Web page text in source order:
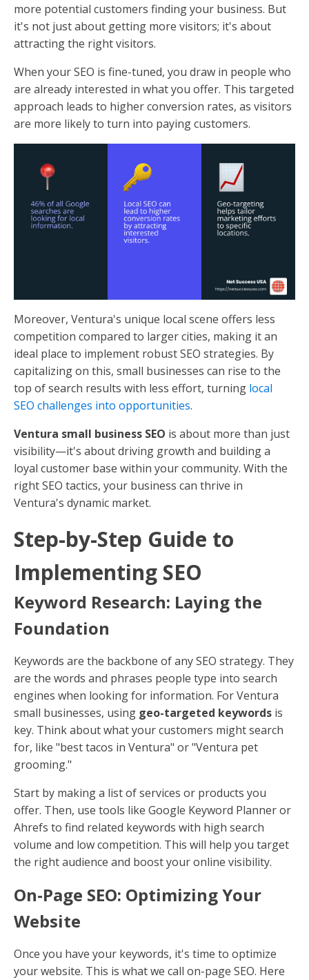
more potential customers finding your business. But
it's not just about getting more visitors; it's about
attracting the right visitors.
When your SEO is fine-tuned, you draw in people who
are already interested in what you offer. This targeted
approach leads to higher conversion rates, as visitors
are more likely to turn into paying customers.
Moreover, Ventura's unique local scene offers less
competition compared to larger cities, making it an
ideal place to implement robust SEO strategies. By
capitalizing on this, small businesses can rise to the
top of search results with less effort, turning local
SEO challenges into opportunities.
Ventura small business SEO is about more than just
visibility—it's about driving growth and building a
loyal customer base within your community. With the
right SEO tactics, your business can thrive in
Ventura's dynamic market.
Step-by-Step Guide to
Implementing SEO
Keyword Research: Laying the
Foundation
Keywords are the backbone of any SEO strategy. They
are the words and phrases people type into search
engines when looking for information. For Ventura
small businesses, using geo-targeted keywords is
key. Think about what your customers might search
for, like "best tacos in Ventura" or "Ventura pet
grooming."
Start by making a list of services or products you
offer. Then, use tools like Google Keyword Planner or
Ahrefs to find related keywords with high search
volume and low competition. This will help you target
the right audience and boost your online visibility.
On-Page SEO: Optimizing Your
Website
Once you have your keywords, it's time to optimize
your website. This is what we call on-page SEO. Here